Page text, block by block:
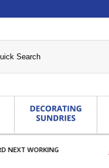
NEXT WORKING